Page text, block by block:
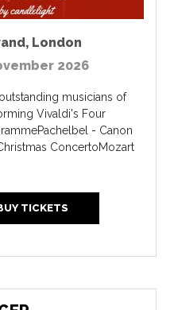
, London
2026
musicians of
Vivaldi's Four
- Canon
ConcertoMozart
TICKETS